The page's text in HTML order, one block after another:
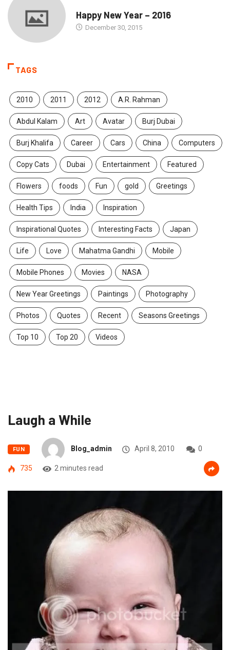
Happy New Year – 2016
December 30, 2015
TAGS
2010 2011 2012 A.R. Rahman
Abdul Kalam Art Avatar Burj Dubai
Burj Khalifa Career Cars China Computers
Copy Cats Dubai Entertainment Featured
Flowers foods Fun gold Greetings
Health Tips India Inspiration
Inspirational Quotes Interesting Facts Japan
Life Love Mahatma Gandhi Mobile
Mobile Phones Movies NASA
New Year Greetings Paintings Photography
Photos Quotes Recent Seasons Greetings
Top 10 Top 20 Videos
Laugh a While
FUN Blog_admin April 8, 2010 0
735 2 minutes read